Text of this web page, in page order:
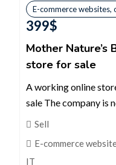
E-commerce websites,
399$
Mother Nature’s
store for sale
A working online
sale The company is
Sell
E-commerce
IT